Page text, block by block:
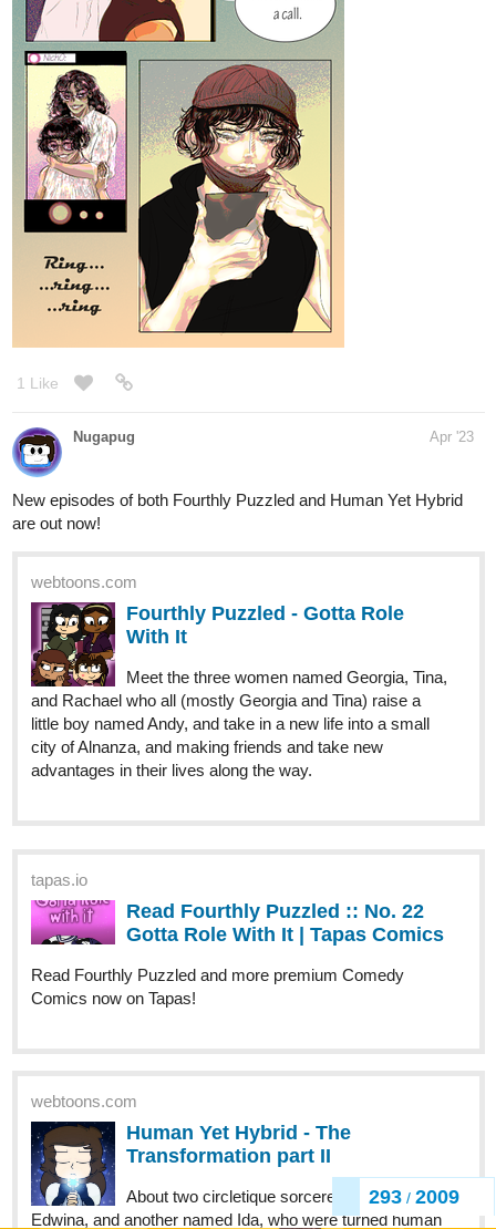
293 / 2009
1 Like
Nugapug Apr '23
New episodes of both Fourthly Puzzled and Human Yet Hybrid
are out now!
webtoons.com
Fourthly Puzzled - Gotta Role
With It
Meet the three women named Georgia, Tina,
and Rachael who all (mostly Georgia and Tina) raise a
little boy named Andy, and take in a new life into a small
city of Alnanza, and making friends and take new
advantages in their lives along the way.
tapas.io
Read Fourthly Puzzled :: No. 22
Gotta Role With It | Tapas Comics
Read Fourthly Puzzled and more premium Comedy
Comics now on Tapas!
webtoons.com
Human Yet Hybrid - The
Transformation part II
About two circletique sorcerers, one named
Edwina, and another named Ida, who were turned human